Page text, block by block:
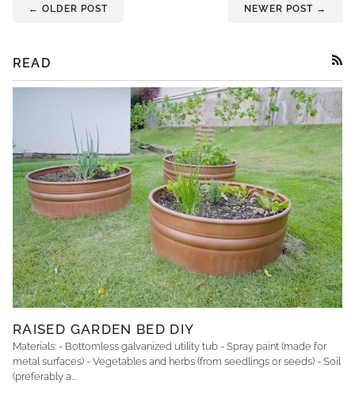
← OLDER POST NEWER POST →
READ
RAISED GARDEN BED DIY
Materials: - Bottomless galvanized utility tub - Spray paint (made for
metal surfaces) - Vegetables and herbs (from seedlings or seeds) - Soil
(preferably a...